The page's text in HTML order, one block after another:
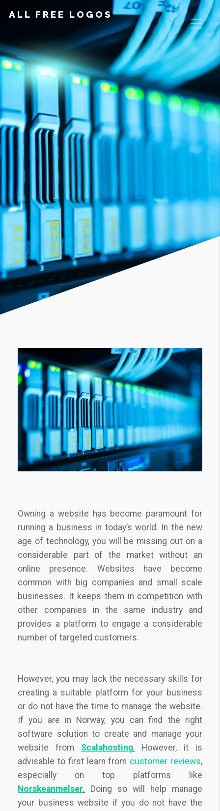
ALL FREE LOGOS
Owning a website has become paramount for
running a business in today’s world. In the new
age of technology, you will be missing out on a
considerable part of the market without an
online presence. Websites have become
common with big companies and small scale
businesses. It keeps them in competition with
other companies in the same industry and
provides a platform to engage a considerable
number of targeted customers.
However, you may lack the necessary skills for
creating a suitable platform for your business
or do not have the time to manage the website.
If you are in Norway, you can find the right
software solution to create and manage your
website from Scalahosting. However, it is
advisable to first learn from customer reviews,
especially on top platforms like
Norskeanmelser. Doing so will help manage
your business website if you do not have the